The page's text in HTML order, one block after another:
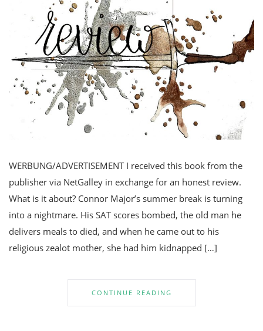
WERBUNG/ADVERTISEMENT I received this book from the
publisher via NetGalley in exchange for an honest review.
What is it about? Connor Major’s summer break is turning
into a nightmare. His SAT scores bombed, the old man he
delivers meals to died, and when he came out to his
religious zealot mother, she had him kidnapped […]
CONTINUE READING